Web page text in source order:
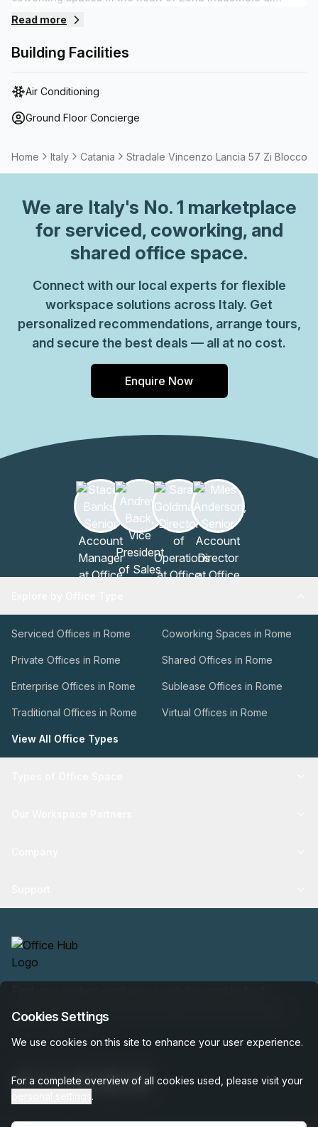
Catania. Benefit from proximity to Catania Airport for
Commerciale Porte di Catania, enhancing your business
Read more
Building Facilities
Air Conditioning
Ground Floor Concierge
Home Italy Catania Stradale Vincenzo Lancia 57 Zi Blocco
We are Italy's No. 1 marketplace
for serviced, coworking, and
shared office space.
Connect with our local experts for flexible
workspace solutions across Italy. Get
personalized recommendations, arrange tours,
and secure the best deals — all at no cost.
Enquire Now
Serviced Offices in Rome Coworking Spaces in Rome
Private Offices in Rome Shared Offices in Rome
Enterprise Offices in Rome Sublease Offices in Rome
Traditional Offices in Rome Virtual Offices in Rome
View All Office Types
marketplace: 35,000 properties, free expert help, best-
price guaranteed.
Cookies Settings
We use cookies on this site to enhance your user experience.
For a complete overview of all cookies used, please visit your
.